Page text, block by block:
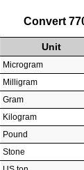
Convert
Unit
Microgram
Milligram
Gram
Kilogram
Pound
Stone